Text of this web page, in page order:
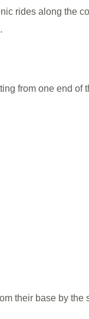
rides along the
from one end
their base by the